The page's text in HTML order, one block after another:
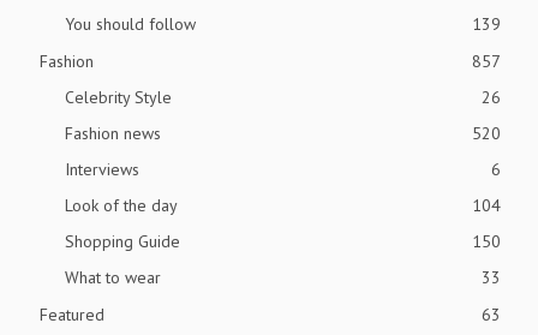
You should follow
139
Fashion
857
Celebrity Style
26
Fashion news
520
Interviews
6
Look of the day
104
Shopping Guide
150
What to wear
33
Featured
63